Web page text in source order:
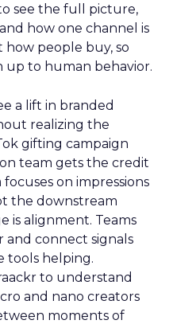
see the full picture,
how one channel is
how people buy, so
to human behavior.
a lift in branded
realizing the
gifting campaign
team gets the credit
on impressions
the downstream
is alignment. Teams
connect signals
tools helping.
to understand
and nano creators
moments of